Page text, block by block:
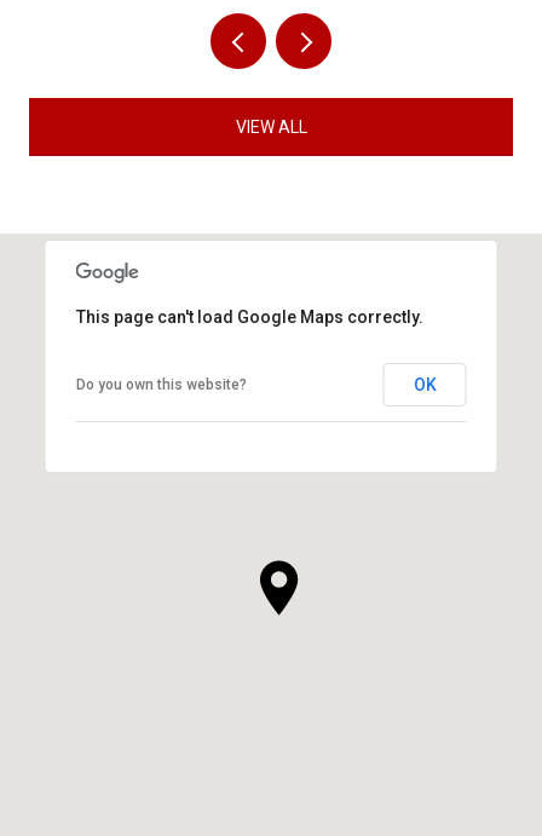
VIEW ALL
This page can't load Google Maps correctly.
Do you own this website? OK